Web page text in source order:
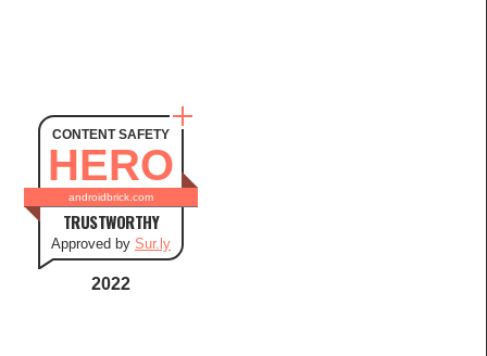
CONTENT SAFETY
HERO
androidbrick.com
TRUSTWORTHY
Approved by Sur.ly
2022